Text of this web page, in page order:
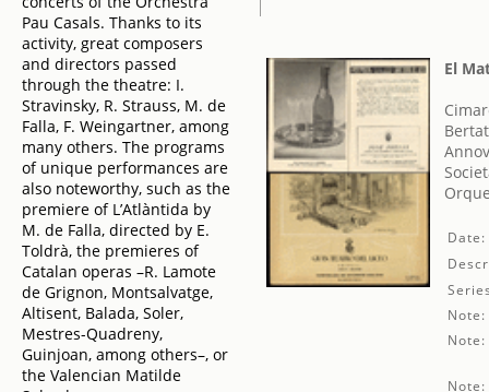
Pau Casals. Thanks to its
activity, great composers
and directors passed
through the theatre: I.
Stravinsky, R. Strauss, M. de
Falla, F. Weingartner, among
many others. The programs
of unique performances are
also noteworthy, such as the
premiere of L’Atlàntida by
M. de Falla, directed by E.
Toldrà, the premieres of
Catalan operas –R. Lamote
de Grignon, Montsalvatge,
Altisent, Balada, Soler,
Mestres-Quadreny,
Guinjoan, among others–, or
the Valencian Matilde
El
Date:
Note:
Note:
Note: